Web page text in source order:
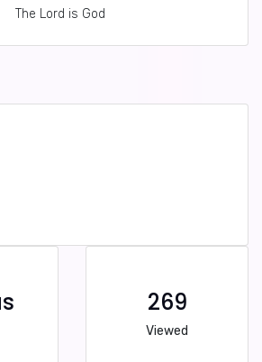
The Lord is God
269
Viewed